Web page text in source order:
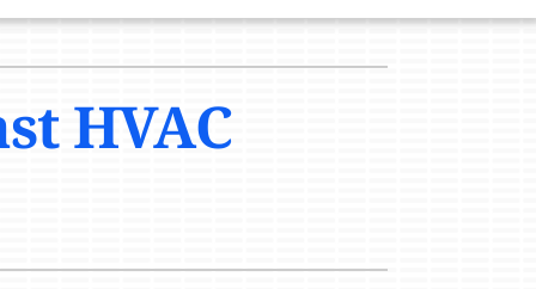
Air Quality
Split Installation
Ultimate Comfort System
Zoning Systems
HVAC